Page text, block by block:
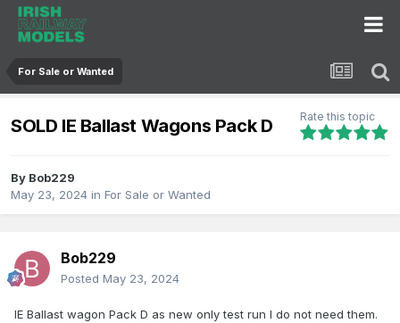
For Sale or Wanted
SOLD IE Ballast Wagons Pack D Rate this topic
By Bob229
May 23, 2024 in For Sale or Wanted
Bob229
Posted May 23, 2024
IE Ballast wagon Pack D as new only test run I do not need them.